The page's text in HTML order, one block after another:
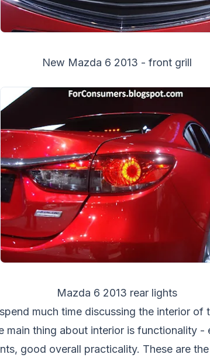
New Mazda 6 2013 - front grill
Mazda 6 2013 rear lights
much time discussing the interior of
main thing about interior is functionality -
good overall practicality. These are